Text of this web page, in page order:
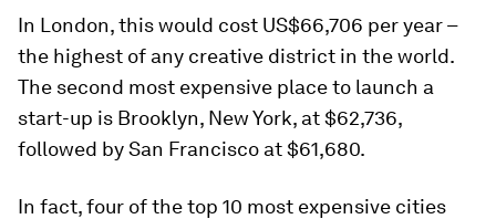
In London, this would cost US$66,706 per year –
the highest of any creative district in the world.
The second most expensive place to launch a
start-up is Brooklyn, New York, at $62,736,
followed by San Francisco at $61,680.
In fact, four of the top 10 most expensive cities